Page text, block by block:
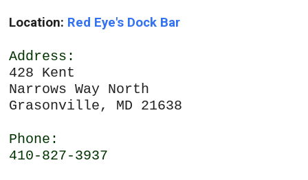
Location: Red Eye's Dock Bar
Address:
428 Kent
Narrows Way North
Grasonville, MD 21638
Phone:
410-827-3937